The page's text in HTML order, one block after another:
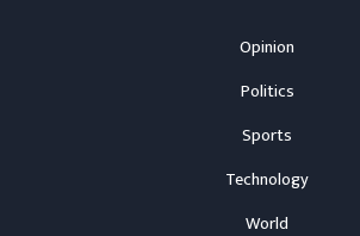
Opinion
Politics
Sports
Technology
World